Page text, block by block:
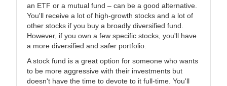
an ETF or a mutual fund – can be a good alternative.
You'll receive a lot of high-growth stocks and a lot of
other stocks if you buy a broadly diversified fund.
However, if you own a few specific stocks, you'll have
a more diversified and safer portfolio.
A stock fund is a great option for someone who wants
to be more aggressive with their investments but
doesn't have the time to devote to it full-time. You'll